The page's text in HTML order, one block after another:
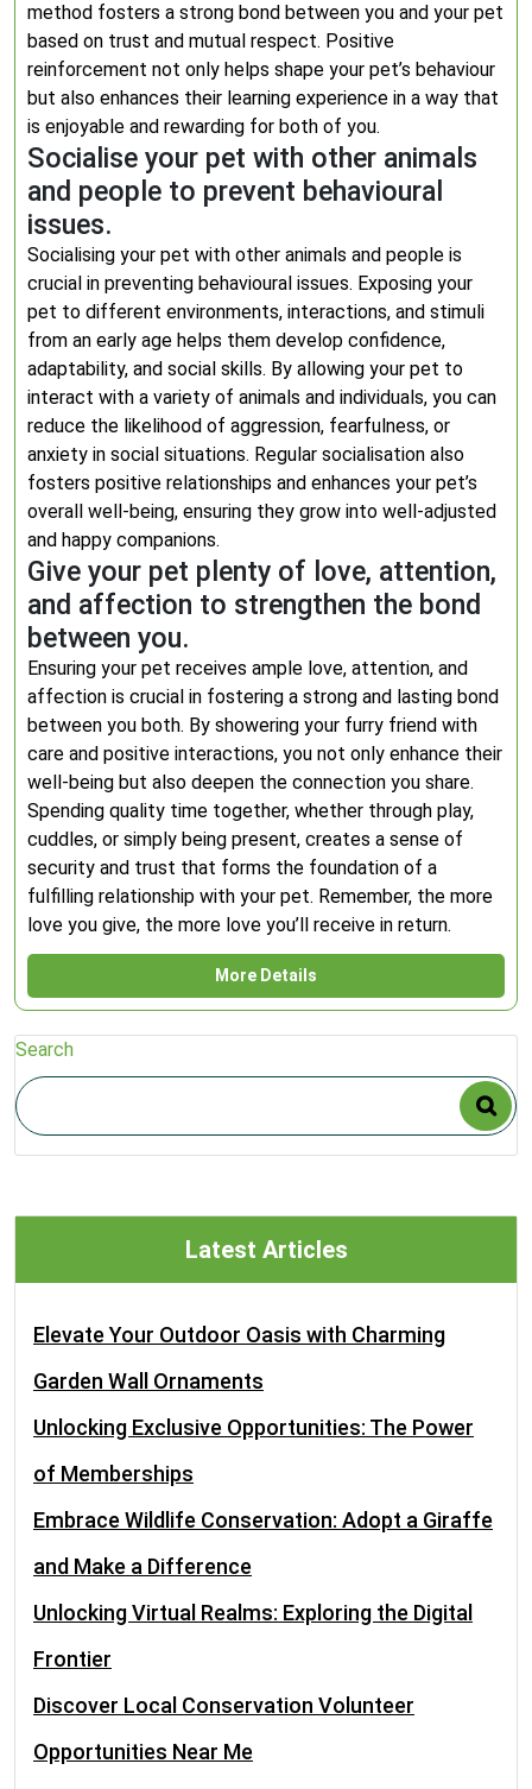
method fosters a strong bond between you and your pet
based on trust and mutual respect. Positive
reinforcement not only helps shape your pet’s behaviour
but also enhances their learning experience in a way that
is enjoyable and rewarding for both of you.
Socialise your pet with other animals
and people to prevent behavioural
issues.
Socialising your pet with other animals and people is
crucial in preventing behavioural issues. Exposing your
pet to different environments, interactions, and stimuli
from an early age helps them develop confidence,
adaptability, and social skills. By allowing your pet to
interact with a variety of animals and individuals, you can
reduce the likelihood of aggression, fearfulness, or
anxiety in social situations. Regular socialisation also
fosters positive relationships and enhances your pet’s
overall well-being, ensuring they grow into well-adjusted
and happy companions.
Give your pet plenty of love, attention,
and affection to strengthen the bond
between you.
Ensuring your pet receives ample love, attention, and
affection is crucial in fostering a strong and lasting bond
between you both. By showering your furry friend with
care and positive interactions, you not only enhance their
well-being but also deepen the connection you share.
Spending quality time together, whether through play,
cuddles, or simply being present, creates a sense of
security and trust that forms the foundation of a
fulfilling relationship with your pet. Remember, the more
love you give, the more love you’ll receive in return.
More Details
Search
Latest Articles
Elevate Your Outdoor Oasis with Charming
Garden Wall Ornaments
Unlocking Exclusive Opportunities: The Power
of Memberships
Embrace Wildlife Conservation: Adopt a Giraffe
and Make a Difference
Unlocking Virtual Realms: Exploring the Digital
Frontier
Discover Local Conservation Volunteer
Opportunities Near Me